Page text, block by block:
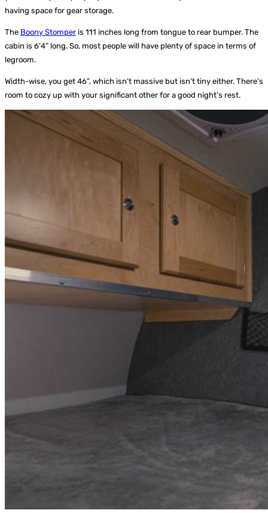
having space for gear storage.
The Boony Stomper is 111 inches long from tongue to rear bumper. The
cabin is 6’4” long. So, most people will have plenty of space in terms of
legroom.
Width-wise, you get 46”, which isn’t massive but isn’t tiny either. There’s
room to cozy up with your significant other for a good night’s rest.